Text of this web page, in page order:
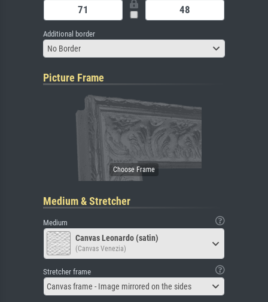
Additional border
No Border
Picture Frame
Medium & Stretcher
Medium
Canvas Leonardo (satin)
(Canvas Venezia)
Stretcher frame
Canvas frame - Image mirrored on the sides